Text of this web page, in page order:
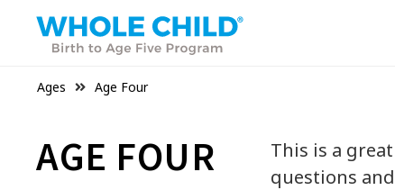
Ages Age Four
AGE FOUR
This is a
questions